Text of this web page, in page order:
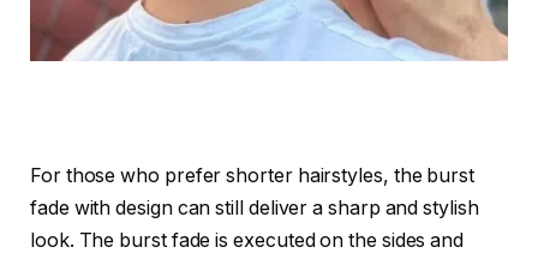
For those who prefer shorter hairstyles, the burst
fade with design can still deliver a sharp and stylish
look. The burst fade is executed on the sides and